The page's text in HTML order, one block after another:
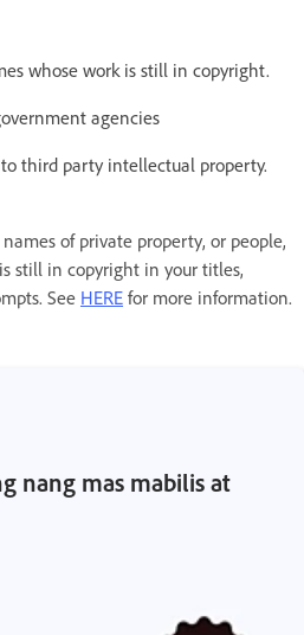
whose work is still in copyright.
agencies
third party intellectual property.
of private property, or people,
still in copyright in your titles,
See HERE for more information.
nang mas mabilis at